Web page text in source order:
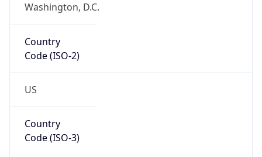
Washington, D.C.
Country
Code (ISO-2)
US
Country
Code (ISO-3)